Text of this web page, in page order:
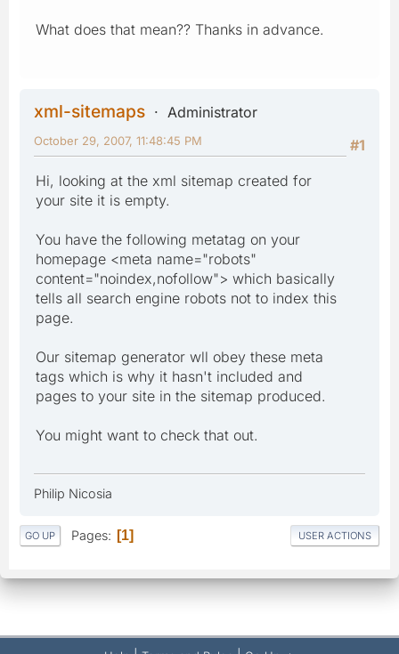
What does that mean?? Thanks in advance.
xml-sitemaps
Administrator
#1
October 29, 2007, 11:48:45 PM
Hi, looking at the xml sitemap created for
your site it is empty.
You have the following metatag on your
homepage <meta name="robots"
content="noindex,nofollow"> which basically
tells all search engine robots not to index this
page.
Our sitemap generator wll obey these meta
tags which is why it hasn't included and
pages to your site in the sitemap produced.
You might want to check that out.
Philip Nicosia
GO UP Pages 1 USER ACTIONS